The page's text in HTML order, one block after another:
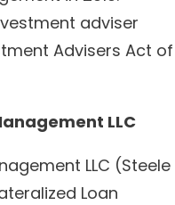
adviser
Advisers Act of
LLC
LLC (Steele
Loan